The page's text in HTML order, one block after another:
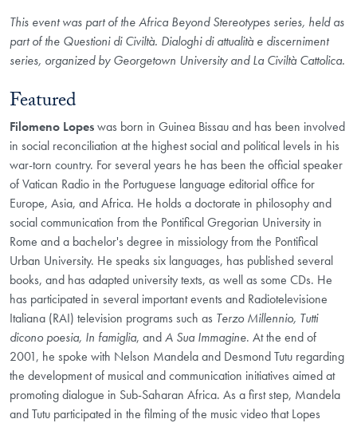
This event was part of the Africa Beyond Stereotypes series, held as
part of the Questioni di Civiltà. Dialoghi di attualità e discerniment
series, organized by Georgetown University and La Civiltà Cattolica.
Featured
Filomeno Lopeswas born in Guinea Bissau and has been involved
in social reconciliation at the highest social and political levels in his
war-torn country. For several years he has been the official speaker
of Vatican Radio in the Portuguese language editorial office for
Europe, Asia, and Africa. He holds a doctorate in philosophy and
social communication from the Pontifical Gregorian University in
Rome and a bachelor's degree in missiology from the Pontifical
Urban University. He speaks six languages, has published several
books, and has adapted university texts, as well as some CDs. He
has participated in several important events and Radiotelevisione
Italiana (RAI) television programs such as Terzo Millennio, Tutti
dicono poesia, In famiglia, andA Sua Immagine. At the end of
2001, he spoke with Nelson Mandela and Desmond Tutu regarding
the development of musical and communication initiatives aimed at
promoting dialogue in Sub-Saharan Africa. As a first step, Mandela
and Tutu participated in the filming of the music video that Lopes